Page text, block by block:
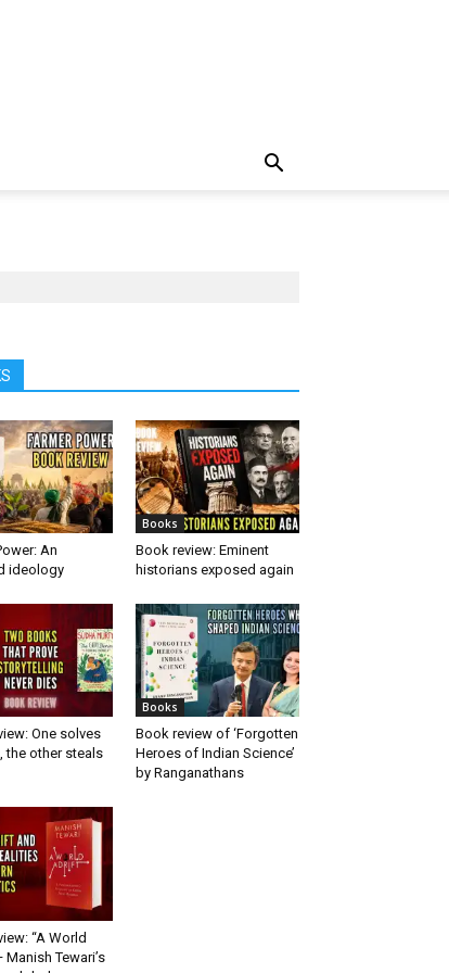
An
ideology
Books
Book review: Eminent
historians exposed again
One solves
the other steals
Books
Book review of ‘Forgotten
Heroes of Indian Science’
by Ranganathans
“A World
Tewari’s